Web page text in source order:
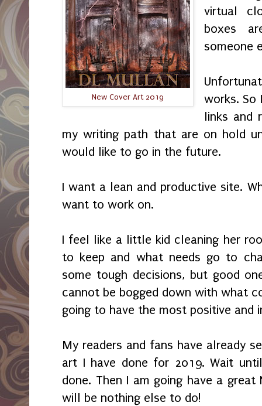
New Cover Art 2019
virtual
boxes
someone
works. So
links and
my writing path that are on hold
would like to go in the future.
I want a lean and productive site.
want to work on.
I feel like a little kid cleaning her
to keep and what needs go to
some tough decisions, but good
cannot be bogged down with what
going to have the most positive
My readers and fans have already
art I have done for 2019. Wait
done. Then I am going have a great
will be nothing else to do!